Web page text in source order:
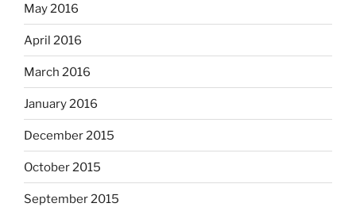
May 2016
April 2016
March 2016
January 2016
December 2015
October 2015
September 2015